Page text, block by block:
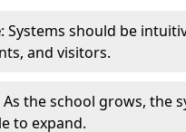
: Systems should be
and visitors.
As the school grows, the
to expand.